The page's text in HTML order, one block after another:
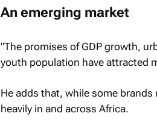
An emerging market
"The promises of GDP growth,
youth population have attracted
He adds that, while some
heavily in and across Africa.